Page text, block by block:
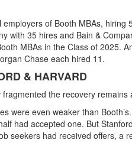
of Booth MBAs, hiring
with 35 hires and Bain &
MBAs in the Class of 2025.
Chase each hired 11.
& HARVARD
the recovery
were even weaker than
had accepted one. But
seekers had received offers, a